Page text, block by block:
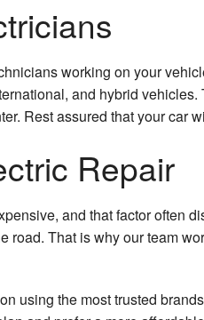
working on your
and hybrid
Rest assured that your car
Repair
and that factor often
road. That is why our team
using the most trusted